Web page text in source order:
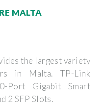
MALTA
the largest variety
in Malta. TP-Link
Port Gigabit Smart
2 SFP Slots.